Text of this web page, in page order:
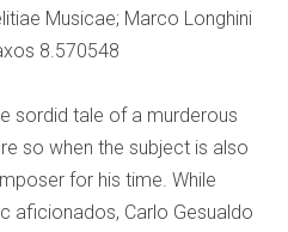
Musicae; Marco Longhini
8.570548
sordid tale of a murderous
so when the subject is also
for his time. While
aficionados, Carlo Gesualdo